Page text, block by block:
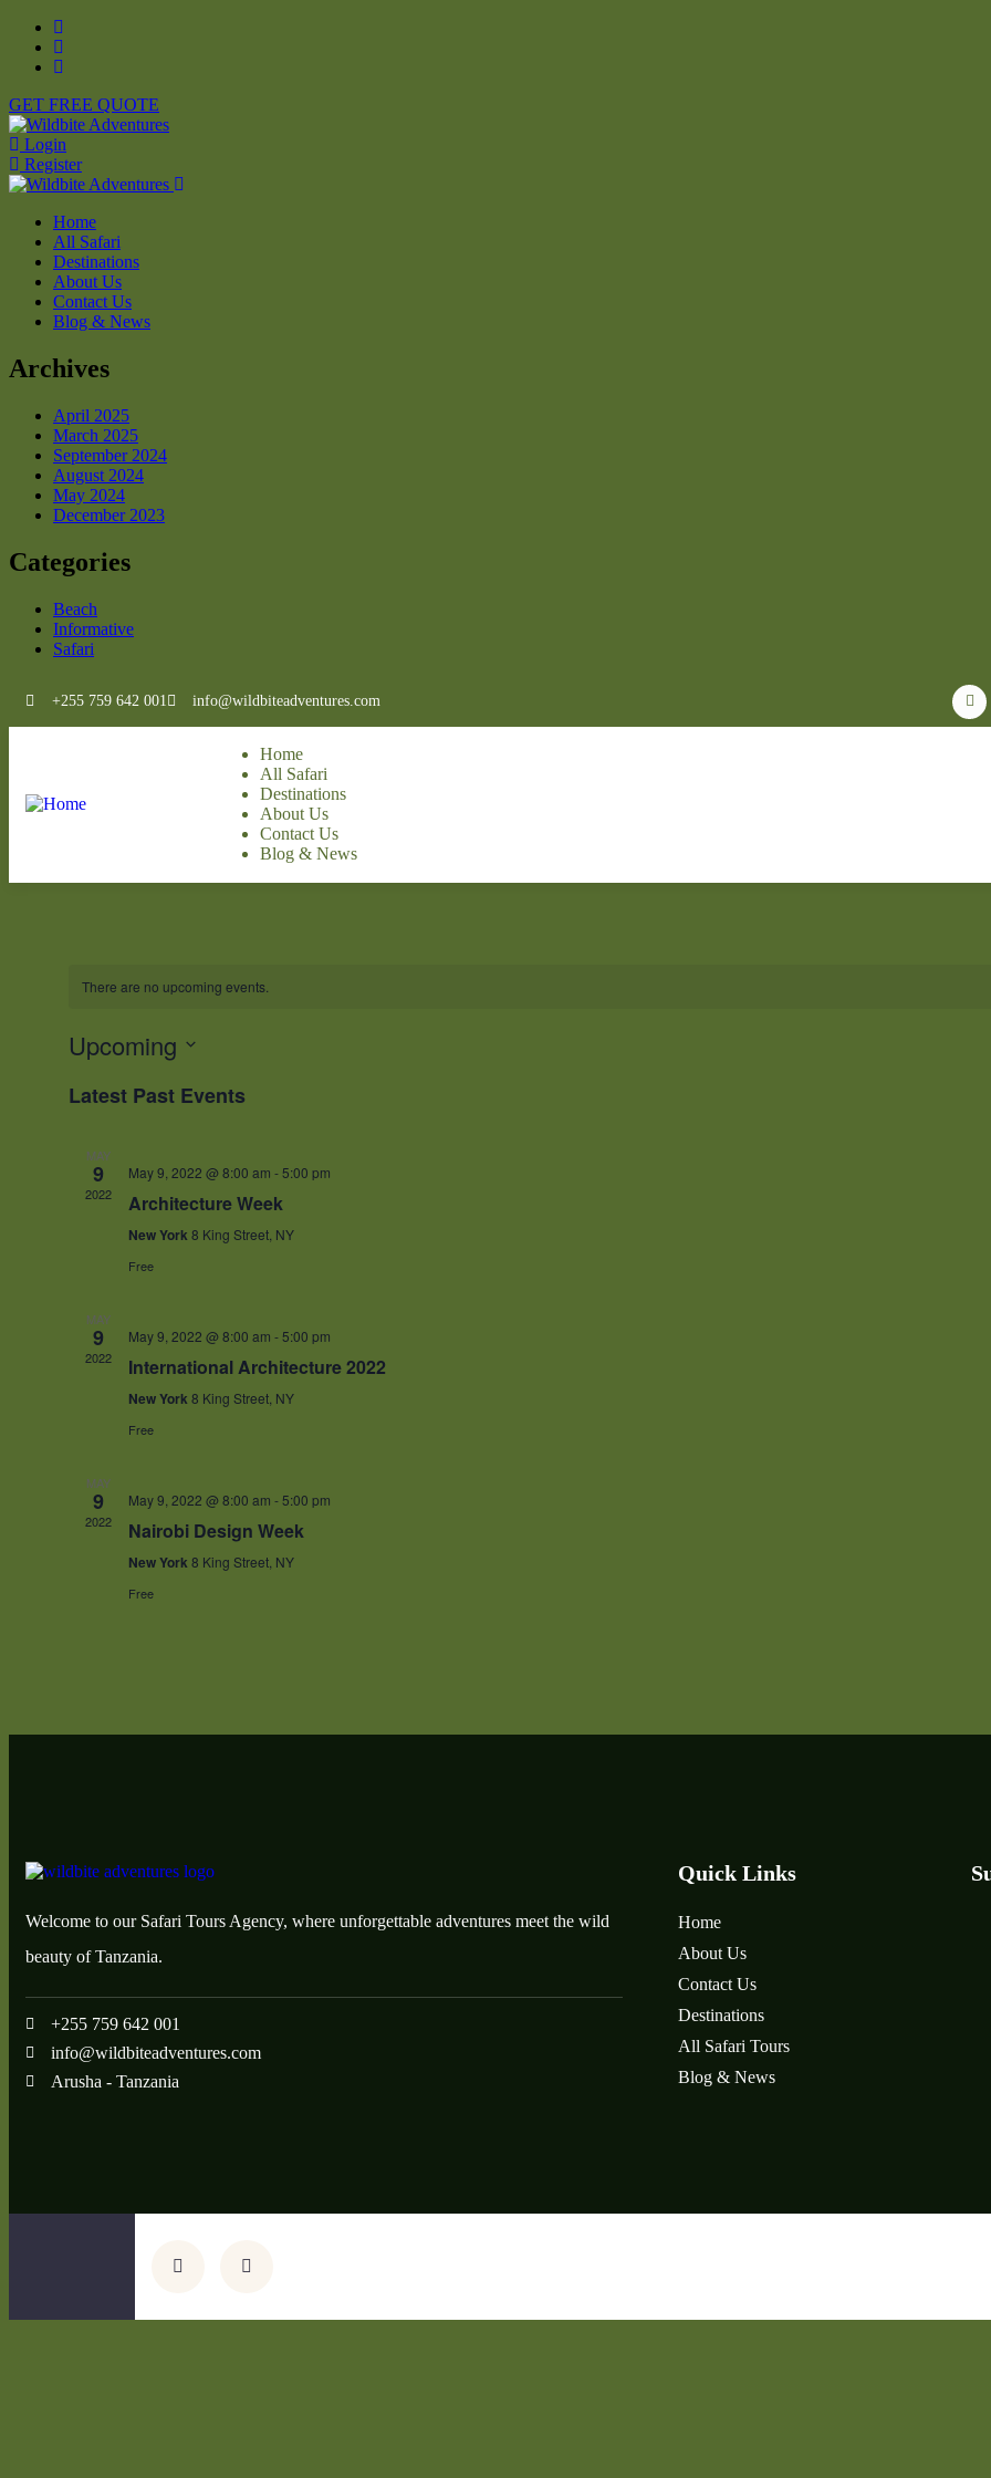
GET FREE QUOTE
Login
Register
Home
All Safari
Destinations
About Us
Contact Us
Blog & News
Archives
April 2025
March 2025
September 2024
August 2024
May 2024
December 2023
Categories
Beach
Informative
Safari
+255 759 642 001 info@wildbiteadventures.com
Home
All Safari
Destinations
About Us
Contact Us
Blog & News
There are no upcoming events.
Upcoming
date.
Latest Past Events
MAY
9
2022
May 9, 2022 @ 8:00 am - 5:00 pm
Architecture Week
New York8 King Street, NY
Free
MAY
9
2022
May 9, 2022 @ 8:00 am - 5:00 pm
International Architecture 2022
New York8 King Street, NY
Free
MAY
9
2022
May 9, 2022 @ 8:00 am - 5:00 pm
Nairobi Design Week
New York8 King Street, NY
Free
Welcome to our Safari Tours Agency, where unforgettable adventures meet the wild
beauty of Tanzania.
+255 759 642 001
info@wildbiteadventures.com
Arusha - Tanzania
Quick Links
Home
About Us
Contact Us
Destinations
All Safari Tours
Blog & News